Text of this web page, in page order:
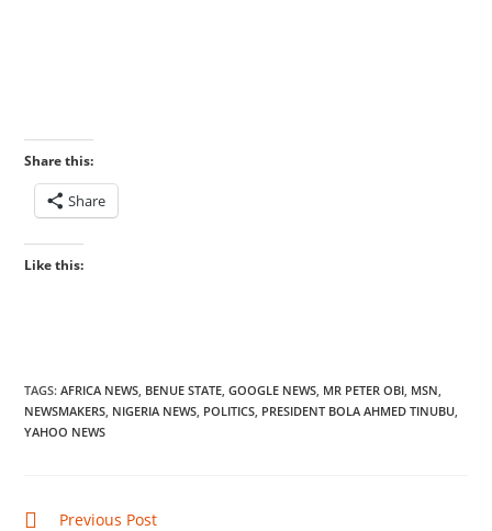
Share this:
Share
Like this:
TAGS:AFRICA NEWS BENUE STATE GOOGLE NEWS MR PETER OBI MSN
NEWSMAKERS NIGERIA NEWS POLITICS PRESIDENT BOLA AHMED TINUBU
YAHOO NEWS
ReadPrevious Post